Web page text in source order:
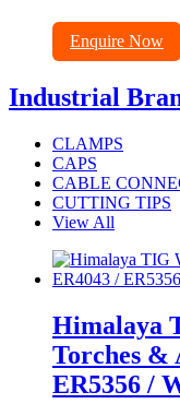
Enquire Now
Industrial
CLAMPS
CAPS
CABLE
CUTTING TIPS
View All
Himalaya
Torches &
ER5356 /